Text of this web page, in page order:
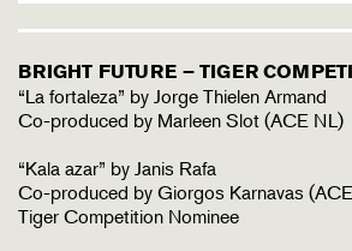
BRIGHT FUTURE – TIGER
“La fortaleza” by Jorge Thielen Armand
Co-produced by Marleen Slot (ACE NL)
“Kala azar” by Janis Rafa
Co-produced by Giorgos Karnavas
Tiger Competition Nominee